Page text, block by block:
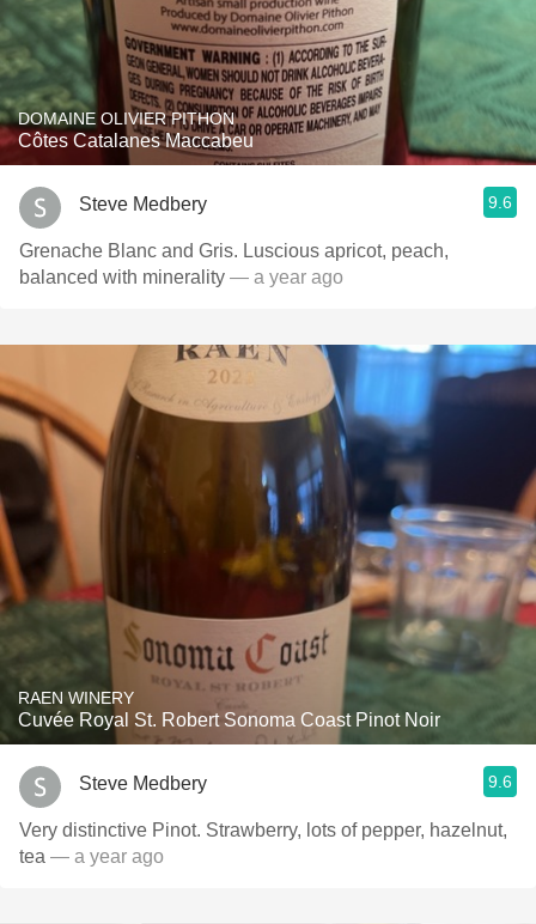
DOMAINE OLIVIER PITHON
Côtes Catalanes Maccabeu
Steve Medbery 9.6
Grenache Blanc and Gris. Luscious apricot, peach,
balanced with minerality — a year ago
RAEN WINERY
Cuvée Royal St. Robert Sonoma Coast Pinot Noir
Steve Medbery 9.6
Very distinctive Pinot. Strawberry, lots of pepper, hazelnut,
tea — a year ago